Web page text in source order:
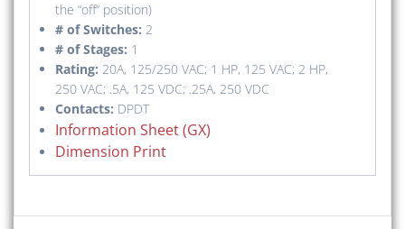
the “off” position)
# of Switches: 2
# of Stages: 1
Rating: 20A, 125/250 VAC; 1 HP, 125 VAC; 2 HP,
250 VAC; .5A, 125 VDC; .25A, 250 VDC
Contacts: DPDT
Information Sheet (GX)
Dimension Print